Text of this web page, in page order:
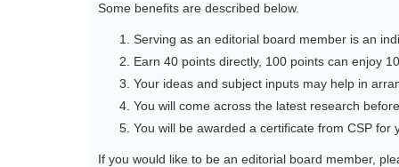
Some benefits are described below.
Serving as an editorial board member is an
Earn 40 points directly, 100 points can enjoy
Your ideas and subject inputs may help in
You will come across the latest research
You will be awarded a certificate from CSP for
If you would like to be an editorial board member,